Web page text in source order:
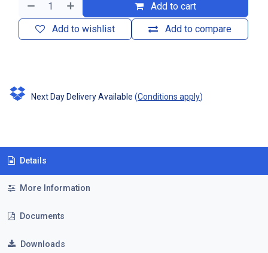
Add to cart
Add to compare
Add to wishlist
Next Day Delivery Available (Conditions apply)
Details
More Information
Documents
Downloads